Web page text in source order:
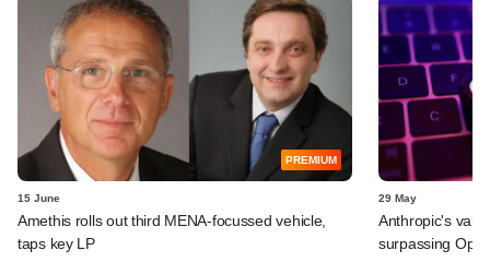
PREMIUM
15 June
Amethis rolls out third MENA-focussed vehicle,
taps key LP
29 May
Anthropic's
surpassing